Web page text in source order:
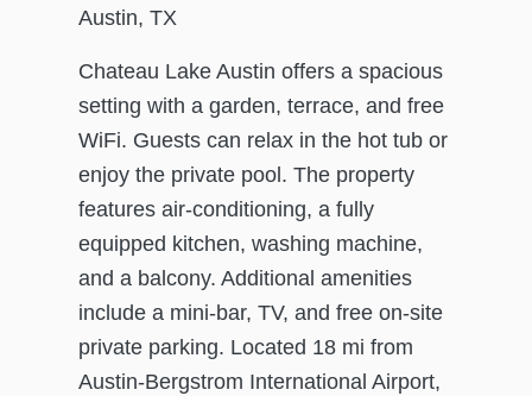
Austin, TX
Chateau Lake Austin offers a spacious
setting with a garden, terrace, and free
WiFi. Guests can relax in the hot tub or
enjoy the private pool. The property
features air-conditioning, a fully
equipped kitchen, washing machine,
and a balcony. Additional amenities
include a mini-bar, TV, and free on-site
private parking. Located 18 mi from
Austin-Bergstrom International Airport,